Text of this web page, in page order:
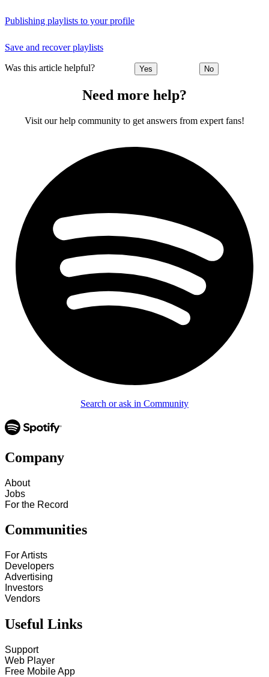
Publishing playlists to your profile
Save and recover playlists
Was this article helpful? Yes No
Need more help?
Visit our help community to get answers from expert fans!
Search or ask in Community
Company
About
Jobs
For the Record
Communities
For Artists
Developers
Advertising
Investors
Vendors
Useful Links
Support
Web Player
Free Mobile App